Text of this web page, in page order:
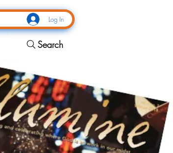
Log In
Search